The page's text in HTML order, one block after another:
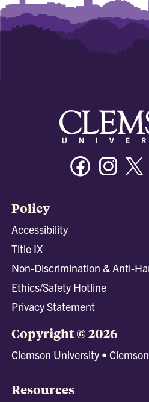
Facebook
Policy
Accessibility
Title IX
Non-Discrimination & Anti-
Ethics/Safety Hotline
Privacy Statement
Copyright © 2026
Clemson University •
Resources